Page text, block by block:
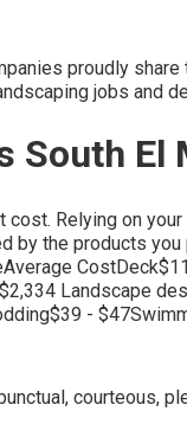
proudly
jobs and
South El
Relying on
by the products
Landscape
-
courteous,